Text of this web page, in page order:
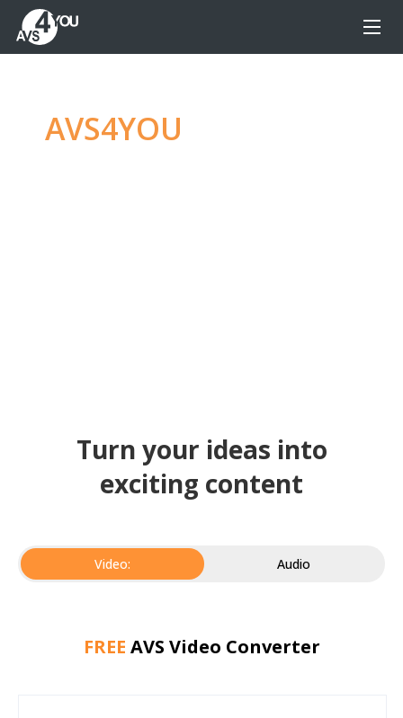
AVS4YOU
Turn your ideas into
exciting content
Video: Audio
FREE AVS Video Converter